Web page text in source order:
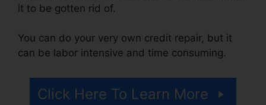
it to be gotten rid of.
You can do your very own credit repair, but it
can be labor intensive and time consuming.
Click Here To Learn More